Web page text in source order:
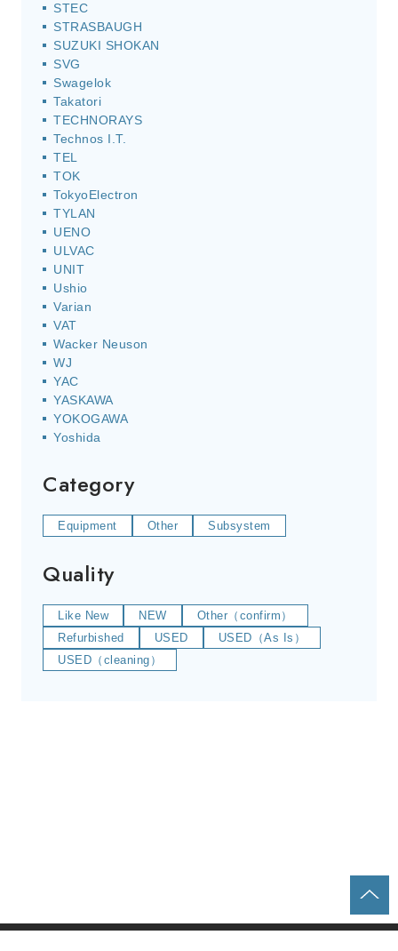
STEC
STRASBAUGH
SUZUKI SHOKAN
SVG
Swagelok
Takatori
TECHNORAYS
Technos I.T.
TEL
TOK
TokyoElectron
TYLAN
UENO
ULVAC
UNIT
Ushio
Varian
VAT
Wacker Neuson
WJ
YAC
YASKAWA
YOKOGAWA
Yoshida
Category
Equipment Other Subsystem
Quality
Like New NEW
Other（confirm）
Refurbished
USED
USED（As Is）
USED（cleaning）